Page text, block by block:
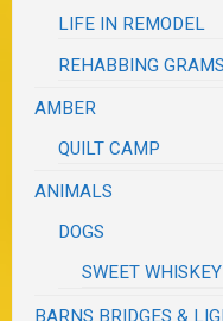
LIFE IN REMODEL
REHABBING
AMBER
QUILT CAMP
ANIMALS
DOGS
SWEET
BARNS BRIDGES &